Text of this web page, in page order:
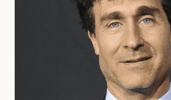
direct the sequels, “The Bourne
Ultimatum,” which were also commercial
Liman’s other notable works include the
“Jumper” (2008), the crime-drama
and the war-action film “The Wall” (2017).